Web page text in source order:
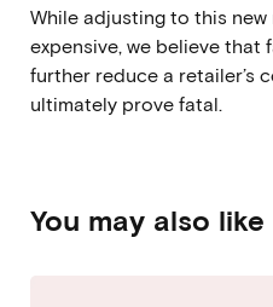
While adjusting to this
expensive, we believe that
further reduce a retailer’s
ultimately prove fatal.
You may also like